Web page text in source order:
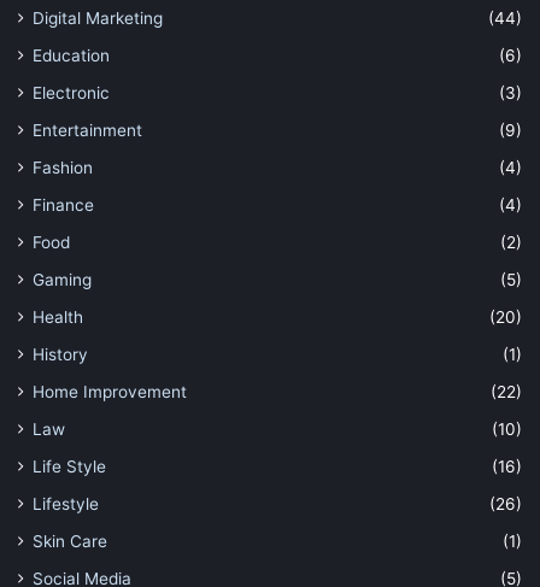
Digital Marketing
(44)
Education
(6)
Electronic
(3)
Entertainment
(9)
Fashion
(4)
Finance
(4)
Food
(2)
Gaming
(5)
Health
(20)
History
(1)
Home Improvement
(22)
Law
(10)
Life Style
(16)
Lifestyle
(26)
Skin Care
(1)
Social Media
(5)